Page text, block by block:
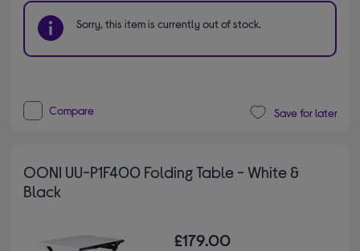
Sorry, this item is currently out of stock.
Compare Save for later
OONI UU-P1F400 Folding Table - White &
Black
£179.00